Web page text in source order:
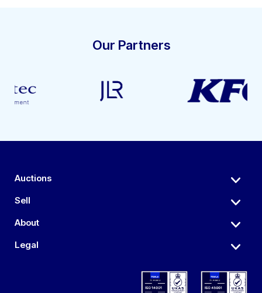
Our Partners
Auctions
Sell
About
Legal